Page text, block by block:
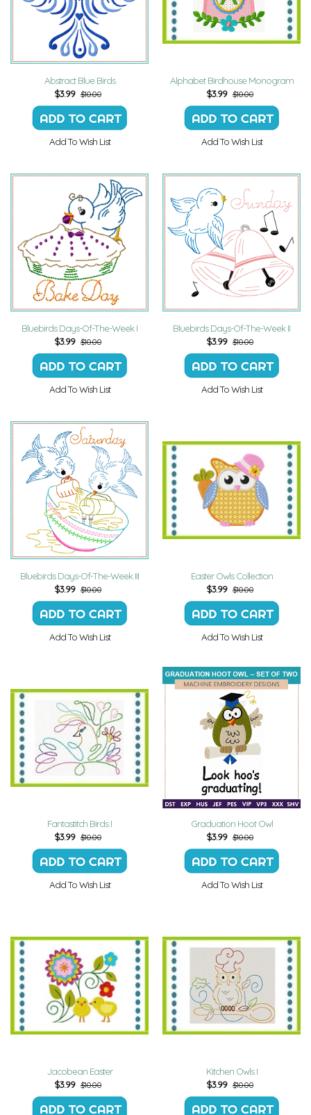
Abstract Blue Birds
$3.99 $10.00
Add To Wish List
Alphabet Birdhouse Monogram
$3.99 $10.00
Add To Wish List
Bluebirds Days-Of-The-Week I
$3.99 $10.00
Add To Wish List
Bluebirds Days-Of-The-Week II
$3.99 $10.00
Add To Wish List
Bluebirds Days-Of-The-Week III
$3.99 $10.00
Add To Wish List
Easter Owls Collection
$3.99 $10.00
Add To Wish List
Fantastitch Birds I
$3.99 $10.00
Add To Wish List
Graduation Hoot Owl
$3.99 $10.00
Add To Wish List
Jacobean Easter
$3.99 $10.00
Kitchen Owls I
$3.99 $10.00